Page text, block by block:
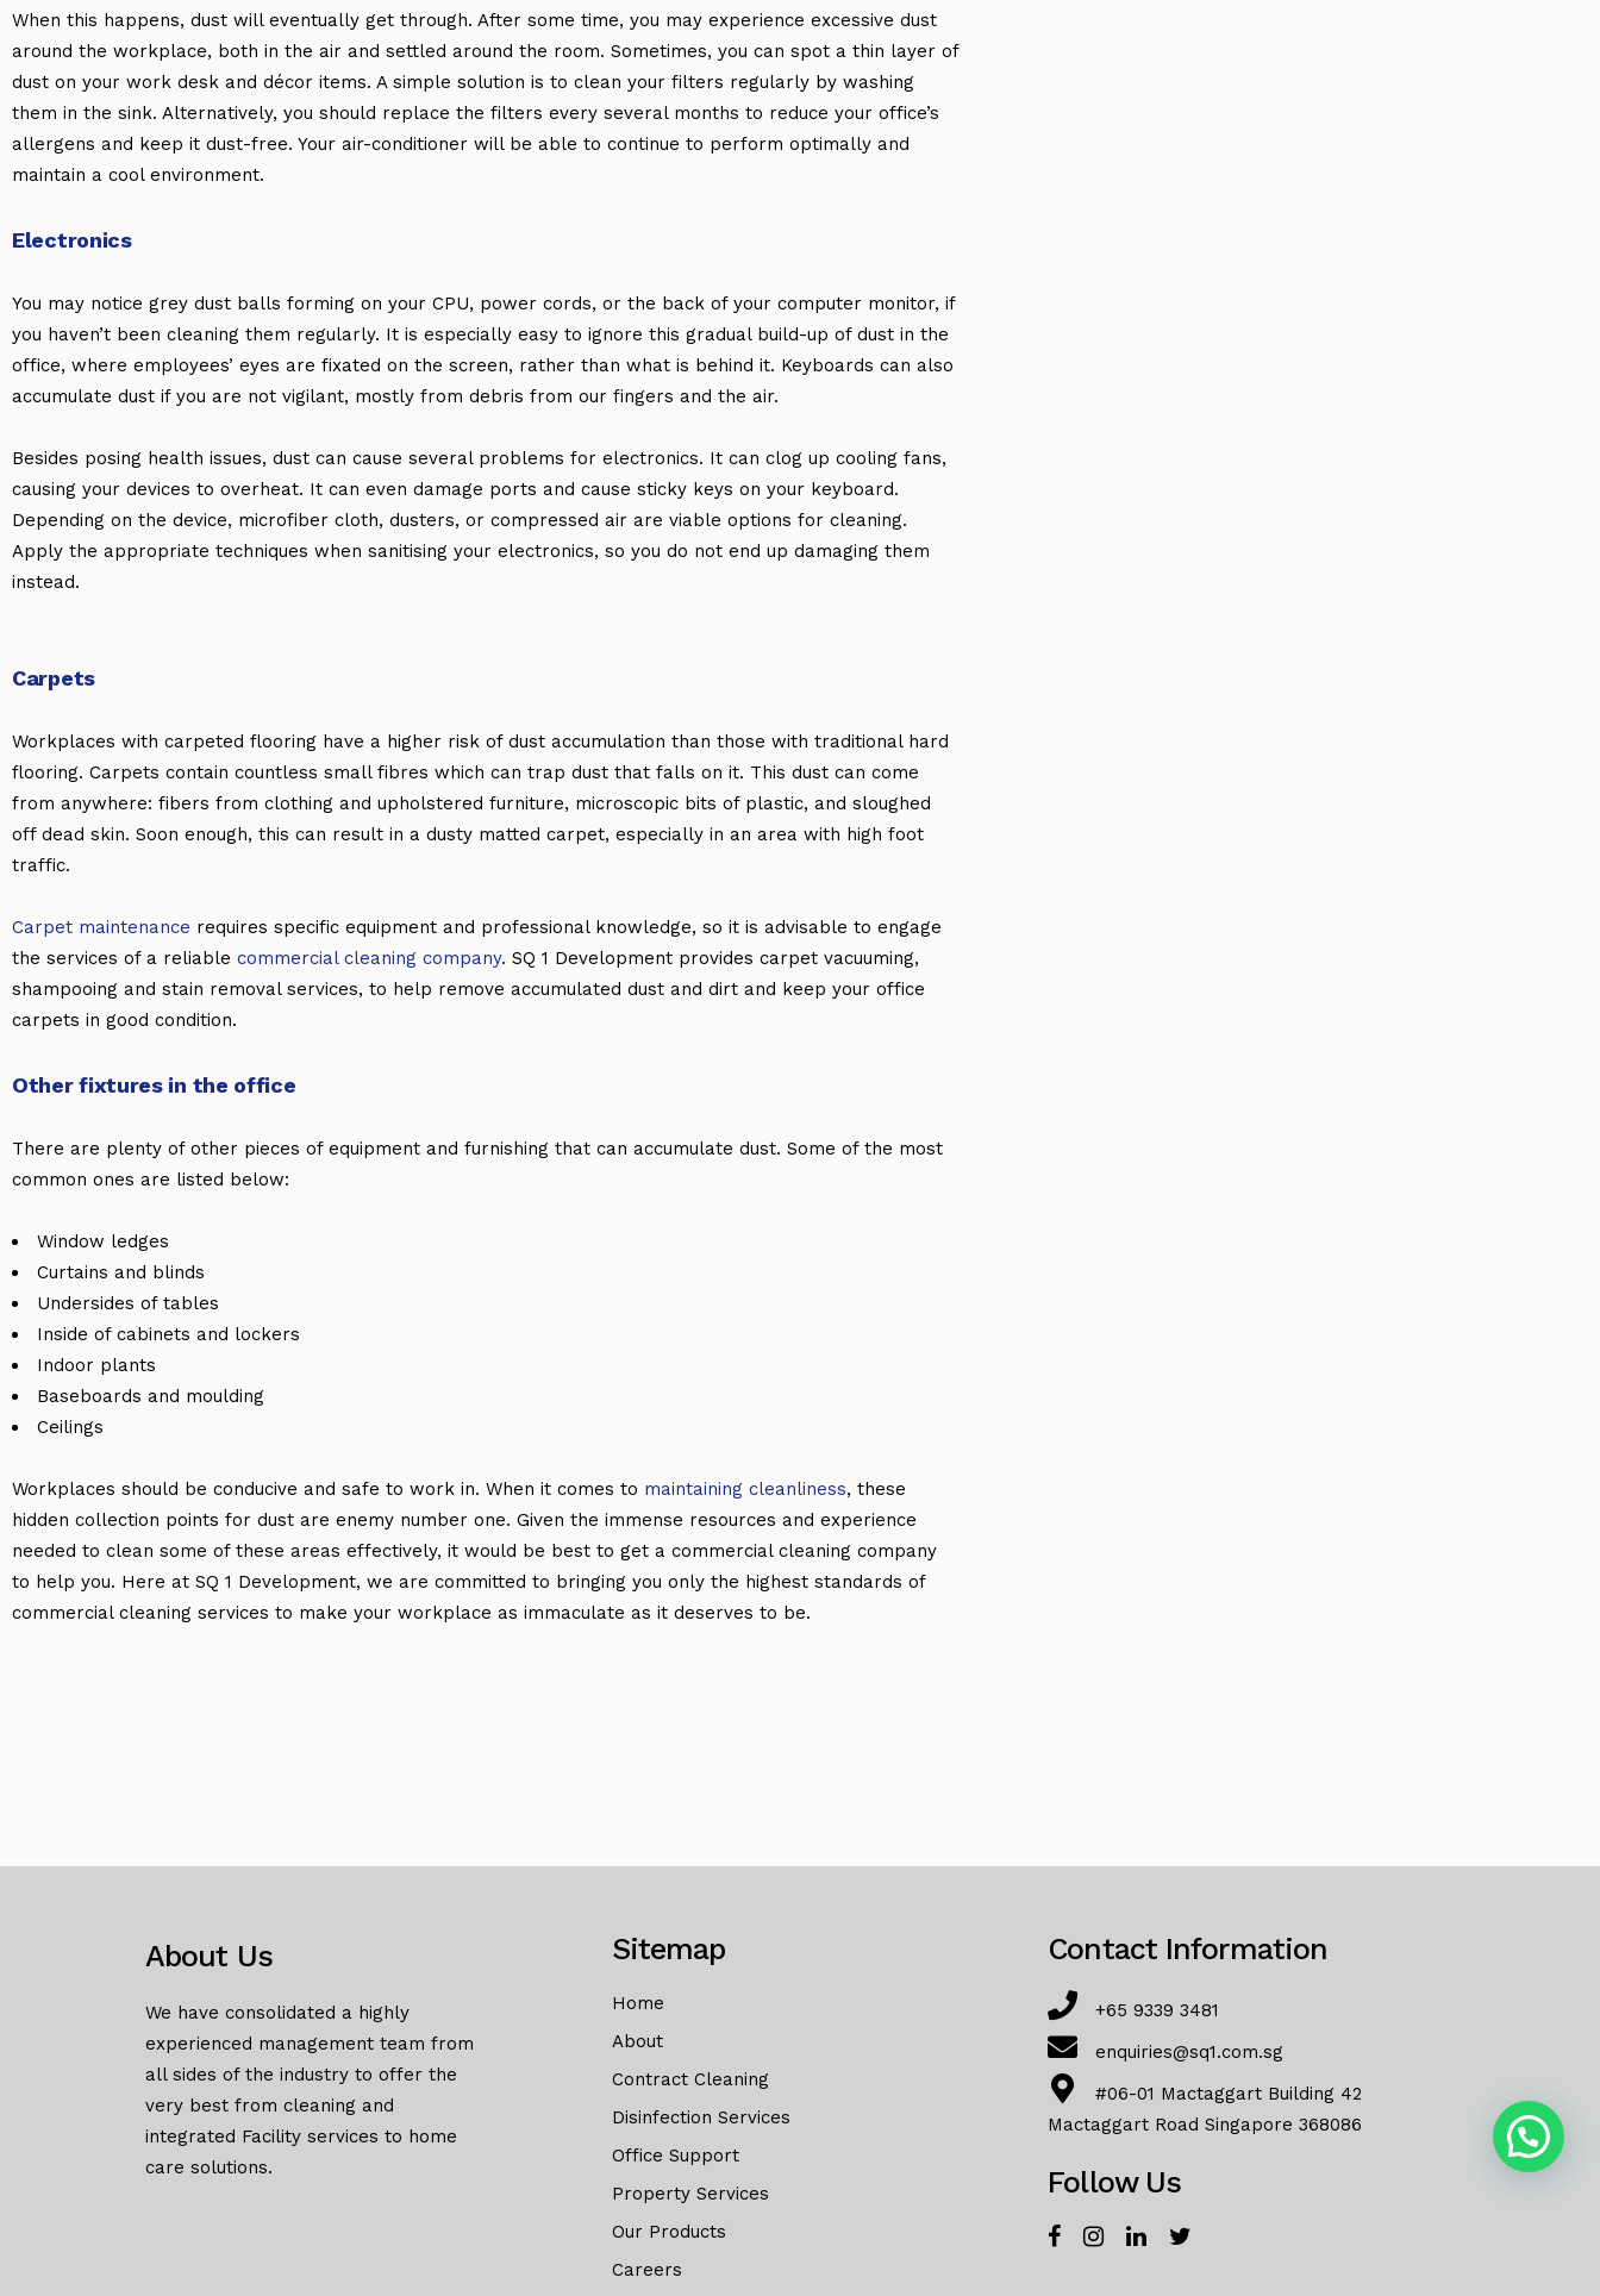
When this happens, dust will eventually get through. After some time, you may experience excessive dust
around the workplace, both in the air and settled around the room. Sometimes, you can spot a thin layer of
dust on your work desk and décor items. A simple solution is to clean your filters regularly by washing
them in the sink. Alternatively, you should replace the filters every several months to reduce your office’s
allergens and keep it dust-free. Your air-conditioner will be able to continue to perform optimally and
maintain a cool environment.
Electronics
You may notice grey dust balls forming on your CPU, power cords, or the back of your computer monitor, if
you haven’t been cleaning them regularly. It is especially easy to ignore this gradual build-up of dust in the
office, where employees’ eyes are fixated on the screen, rather than what is behind it. Keyboards can also
accumulate dust if you are not vigilant, mostly from debris from our fingers and the air.
Besides posing health issues, dust can cause several problems for electronics. It can clog up cooling fans,
causing your devices to overheat. It can even damage ports and cause sticky keys on your keyboard.
Depending on the device, microfiber cloth, dusters, or compressed air are viable options for cleaning.
Apply the appropriate techniques when sanitising your electronics, so you do not end up damaging them
instead.
Carpets
Workplaces with carpeted flooring have a higher risk of dust accumulation than those with traditional hard
flooring. Carpets contain countless small fibres which can trap dust that falls on it. This dust can come
from anywhere: fibers from clothing and upholstered furniture, microscopic bits of plastic, and sloughed
off dead skin. Soon enough, this can result in a dusty matted carpet, especially in an area with high foot
traffic.
Carpet maintenance requires specific equipment and professional knowledge, so it is advisable to engage
the services of a reliable commercial cleaning company. SQ 1 Development provides carpet vacuuming,
shampooing and stain removal services, to help remove accumulated dust and dirt and keep your office
carpets in good condition.
Other fixtures in the office
There are plenty of other pieces of equipment and furnishing that can accumulate dust. Some of the most
common ones are listed below:
Window ledges
Curtains and blinds
Undersides of tables
Inside of cabinets and lockers
Indoor plants
Baseboards and moulding
Ceilings
Workplaces should be conducive and safe to work in. When it comes to maintaining cleanliness, these
hidden collection points for dust are enemy number one. Given the immense resources and experience
needed to clean some of these areas effectively, it would be best to get a commercial cleaning company
to help you. Here at SQ 1 Development, we are committed to bringing you only the highest standards of
commercial cleaning services to make your workplace as immaculate as it deserves to be.
About Us
We have consolidated a highly
experienced management team from
all sides of the industry to offer the
very best from cleaning and
integrated Facility services to home
care solutions.
Sitemap
Home
About
Contract Cleaning
Disinfection Services
Office Support
Property Services
Our Products
Careers
Contact Information
+65 9339 3481
enquiries@sq1.com.sg
#06-01 Mactaggart Building 42
Mactaggart Road Singapore 368086
Follow Us